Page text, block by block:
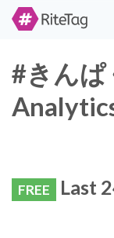
#きんぱ
FREE Last